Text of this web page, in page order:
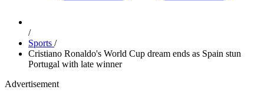
/
Sports /
Cristiano Ronaldo's World Cup dream ends as Spain stun
Portugal with late winner
Advertisement